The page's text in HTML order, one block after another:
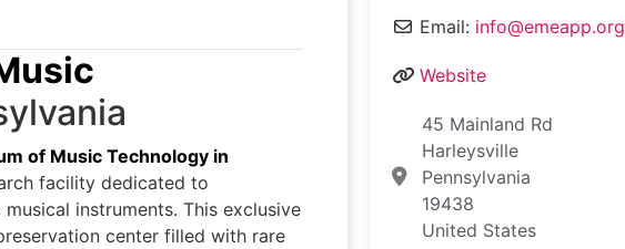
of Music Technology in
facility dedicated to
instruments. This exclusive
center filled with rare
Email: info@emeapp.org
Website
45 Mainland Rd
Harleysville
Pennsylvania
19438
United States